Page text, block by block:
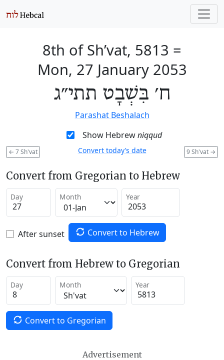
8th of Sh’vat, 5813 =
Mon, 27 January 2053
ח׳ בִּשְׁבָט תתי״ג
Parashat Beshalach
Show Hebrewniqqud
← 7 Sh'vat 9 Sh'vat →
Convert today’s date
Convert from Gregorian to Hebrew
Day Month Year
After sunset Convert to Hebrew
Convert from Hebrew to Gregorian
Day Month Year
Convert to Gregorian
Advertisement